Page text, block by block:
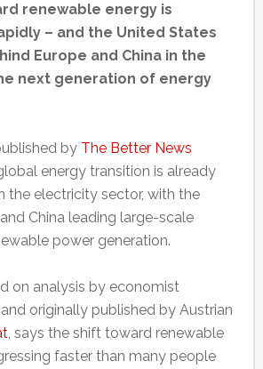
renewable energy is
– and the United States
Europe and China in the
next generation of energy
by The Better News
energy transition is already
the electricity sector, with the
China leading large-scale
power generation.
on analysis by economist
originally published by Austrian
, says the shift toward renewable
faster than many people